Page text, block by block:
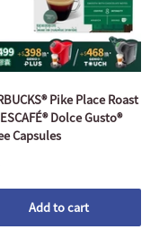
Pike Place Roast
Dolce Gusto®
Capsules
Add to cart